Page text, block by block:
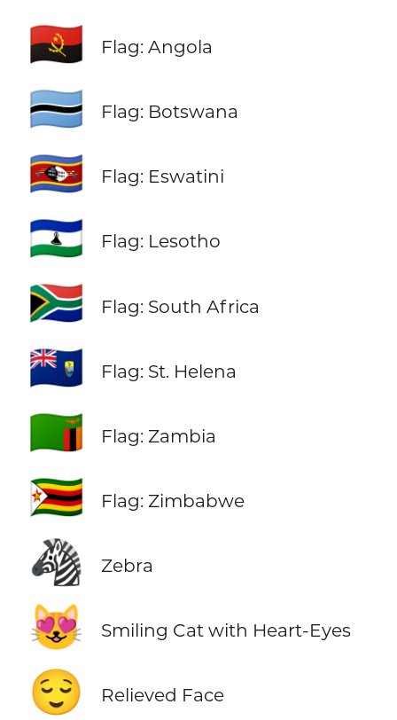
🇦🇴 Flag: Angola
🇧🇼 Flag: Botswana
🇸🇿 Flag: Eswatini
🇱🇸 Flag: Lesotho
🇿🇦 Flag: South Africa
🇸🇭 Flag: St. Helena
🇿🇲 Flag: Zambia
🇿🇼 Flag: Zimbabwe
🦓 Zebra
😻 Smiling Cat with Heart-Eyes
😌 Relieved Face